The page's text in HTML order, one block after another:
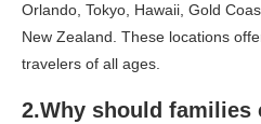
Orlando, Tokyo, Hawaii, Gold
New Zealand. These locations
travelers of all ages.
2.Why should families